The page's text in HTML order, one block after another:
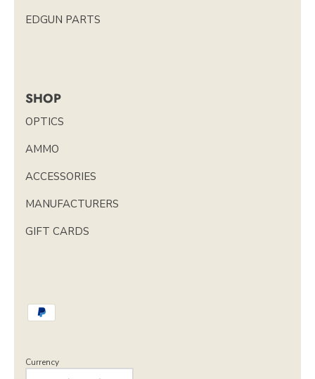
EDGUN PARTS
SHOP
OPTICS
AMMO
ACCESSORIES
MANUFACTURERS
GIFT CARDS
Currency